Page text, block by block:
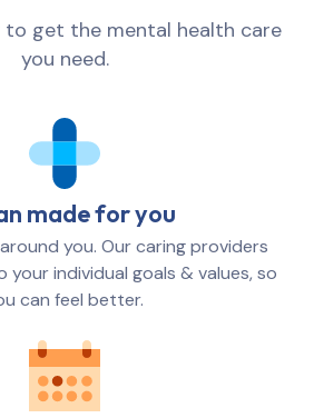
to get the mental health care
you need.
made for you
you. Our caring providers
individual goals & values, so
can feel better.